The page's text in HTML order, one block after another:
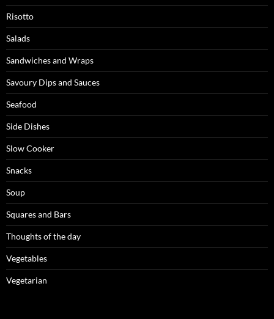
Risotto
Salads
Sandwiches and Wraps
Savoury Dips and Sauces
Seafood
Side Dishes
Slow Cooker
Snacks
Soup
Squares and Bars
Thoughts of the day
Vegetables
Vegetarian